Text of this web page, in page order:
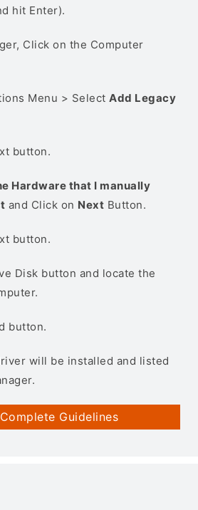
hit Enter).
Click on the Computer
Menu > Select Add Legacy
button.
Hardware that I manually
and Click on Next Button.
button.
Disk button and locate the
button.
will be installed and listed
Guidelines